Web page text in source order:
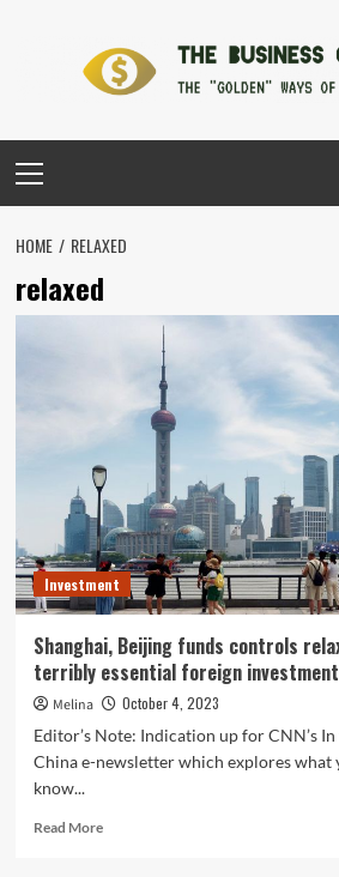
Menu
HOME RELAXED
relaxed
Investment
Shanghai, Beijing funds controls
terribly essential foreign
Melina
October 4, 2023
Editor’s Note: Indication up for CNN’s
China e-newsletter which explores what
know...
Read MoreRead